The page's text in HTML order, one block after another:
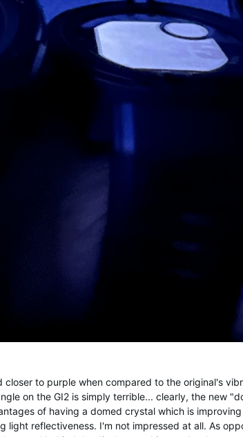
to purple when compared to the original's
on the GI2 is simply terrible... clearly, the new
of having a domed crystal which is
light reflectiveness. I'm not impressed at all. As